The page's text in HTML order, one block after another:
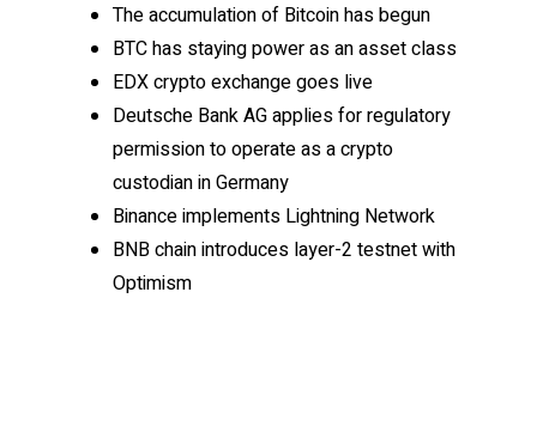
The accumulation of Bitcoin has begun
BTC has staying power as an asset class
EDX crypto exchange goes live
Deutsche Bank AG applies for regulatory
permission to operate as a crypto
custodian in Germany
Binance implements Lightning Network
BNB chain introduces layer-2 testnet with
Optimism